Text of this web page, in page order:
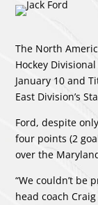
The North
Hockey
January 10 and
East Division’s
Ford, despite
four points (2
over the
“We couldn’t be
head coach